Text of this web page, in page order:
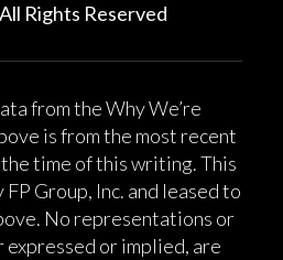
Rights Reserved
from the Why We’re
is from the most recent
time of this writing. This
Group, Inc. and leased to
No representations or
or implied, are